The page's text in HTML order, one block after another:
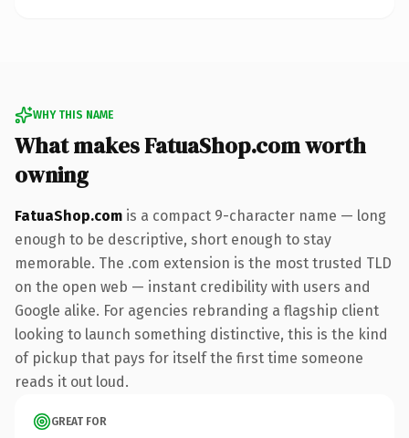
WHY THIS NAME
What makes FatuaShop.com worth
owning
FatuaShop.com is a compact 9-character name — long
enough to be descriptive, short enough to stay
memorable. The .com extension is the most trusted TLD
on the open web — instant credibility with users and
Google alike. For agencies rebranding a flagship client
looking to launch something distinctive, this is the kind
of pickup that pays for itself the first time someone
reads it out loud.
GREAT FOR